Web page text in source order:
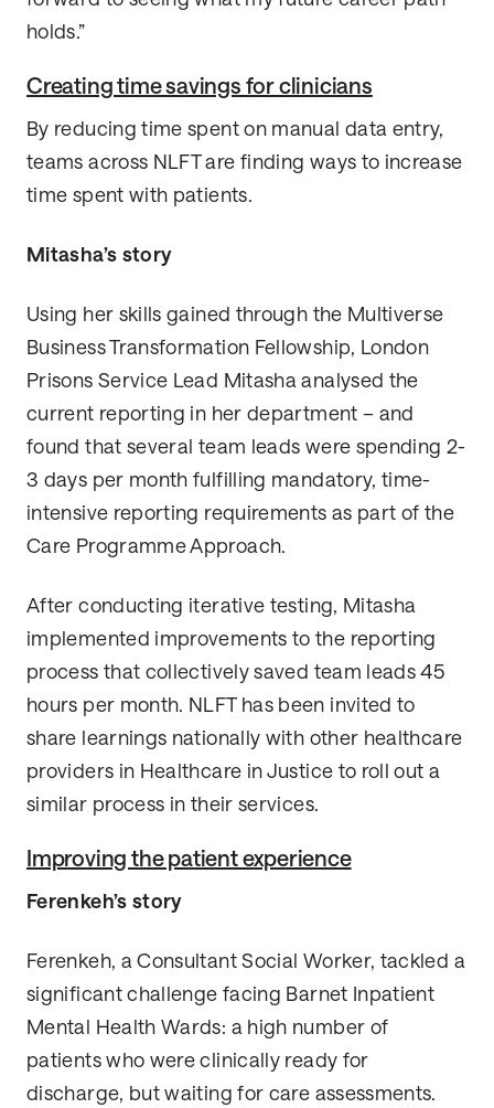
holds.”
Creating time savings for clinicians
By reducing time spent on manual data entry,
teams across NLFT are finding ways to increase
time spent with patients.
Mitasha’s story
Using her skills gained through the Multiverse
Business Transformation Fellowship, London
Prisons Service Lead Mitasha analysed the
current reporting in her department – and
found that several team leads were spending 2-
3 days per month fulfilling mandatory, time-
intensive reporting requirements as part of the
Care Programme Approach.
After conducting iterative testing, Mitasha
implemented improvements to the reporting
process that collectively saved team leads 45
hours per month. NLFT has been invited to
share learnings nationally with other healthcare
providers in Healthcare in Justice to roll out a
similar process in their services.
Improving the patient experience
Ferenkeh’s story
Ferenkeh, a Consultant Social Worker, tackled a
significant challenge facing Barnet Inpatient
Mental Health Wards: a high number of
patients who were clinically ready for
discharge, but waiting for care assessments.